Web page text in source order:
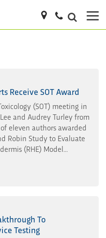
Receive SOT Award
(SOT) meeting in
and Audrey Turley from
eleven authors awarded
Robin Study to Evaluate
(RHE) Model...
To
Testing